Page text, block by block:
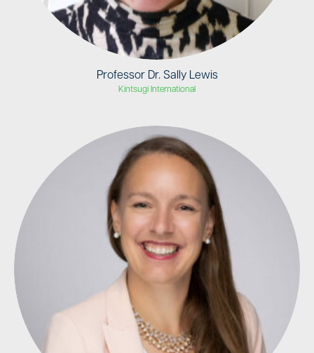
Professor Dr. Sally Lewis
Kintsugi International